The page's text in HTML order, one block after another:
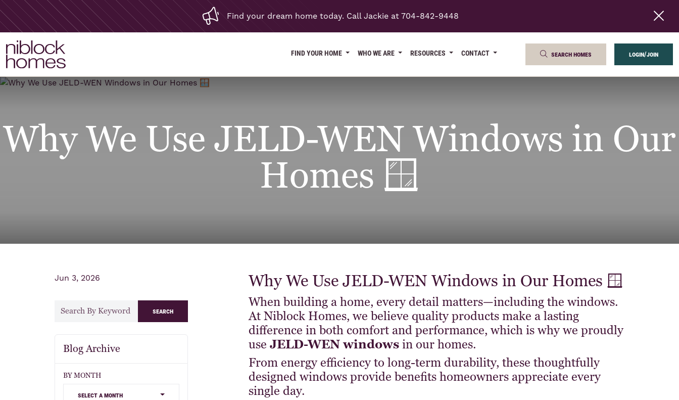
Find your dream home today. Call Jackie at 704-842-9448
FIND YOUR HOME WHO WE ARE RESOURCES CONTACT search homes login/join
Why We Use JELD-WEN Windows in Our
Homes 🪟
Why We Use JELD-WEN Windows in Our Homes 🪟
When building a home, every detail matters—including the windows.
At Niblock Homes, we believe quality products make a lasting
difference in both comfort and performance, which is why we proudly
use JELD-WEN windows in our homes.
From energy efficiency to long-term durability, these thoughtfully
designed windows provide benefits homeowners appreciate every
single day.
Jun 3, 2026
search
Blog Archive
BY MONTH
select a month